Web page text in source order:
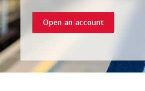
Open an account